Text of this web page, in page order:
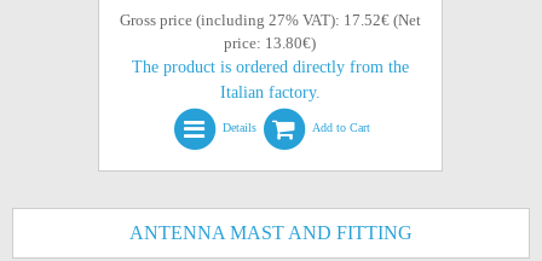
Gross price (including 27% VAT): 17.52€ (Net
price: 13.80€)
The product is ordered directly from the
Italian factory.
Details Add to Cart
ANTENNA MAST AND FITTING